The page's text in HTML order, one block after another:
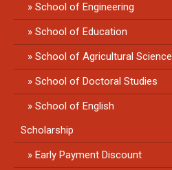
School of Engineering
School of Education
School of Agricultural Science
School of Doctoral Studies
School of English
Scholarship
Early Payment Discount